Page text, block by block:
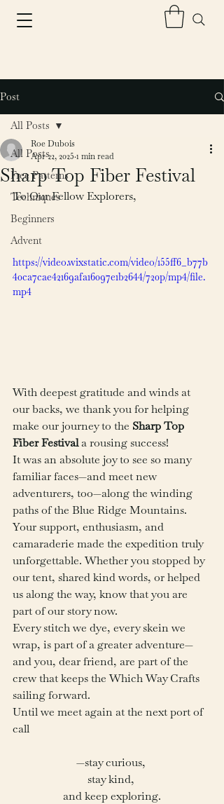
Post
All Posts
Free Patterns
Techniques
Beginners
Advent
All Posts
Sharp Top Fiber Festival
Roe Dubois
Apr 22, 2025 1 min read
To Our Fellow Explorers,
https://video.wixstatic.com/video/155ff6_b77b
40ca7cae42169afa16097e1b2644/720p/mp4/file.
mp4
With deepest gratitude and winds at
our backs, we thank you for helping
make our journey to the Sharp Top
Fiber Festival a rousing success!
It was an absolute joy to see so many
familiar faces—and meet new
adventurers, too—along the winding
paths of the Blue Ridge Mountains.
Your support, enthusiasm, and
camaraderie made the expedition truly
unforgettable. Whether you stopped by
our tent, shared kind words, or helped
us along the way, know that you are
part of our story now.
Every stitch we dye, every skein we
wrap, is part of a greater adventure—
and you, dear friend, are part of the
crew that keeps the Which Way Crafts
sailing forward.
Until we meet again at the next port of
call
—stay curious,
stay kind,
and keep exploring.